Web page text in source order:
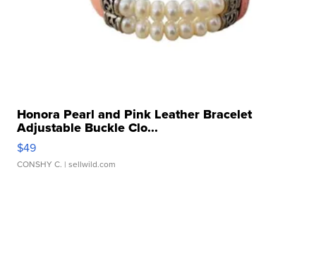
Honora Pearl and Pink Leather Bracelet
Adjustable Buckle Clo...
$49
CONSHY C. | sellwild.com